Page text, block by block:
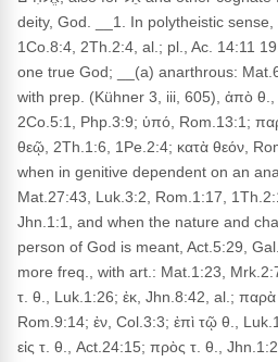
deity, God. __1. In polytheistic sense,
1Co.8:4, 2Th.2:4, al.; pl., Ac. 14:11
one true God; __(a) anarthrous:
with prep. (Kühner 3, iii, 605), ἀπὸ θ.,
2Co.5:1, Php.3:9; ὑπό, Rom.13:1;
θεῷ, 2Th.1:6, 1Pe.2:4; κατὰ θεόν,
when in genitive dependent on an
Mat.27:43, Luk.3:2, Rom.1:17,
Jhn.1:1, and when the nature and
person of God is meant, Act.5:29,
more freq., with art.: Mat.1:23,
τ. θ., Luk.1:26; ἐκ, Jhn.8:42, al.;
Rom.9:14; ἐν, Col.3:3; ἐπὶ τῷ θ.,
εἰς τ. θ., Act.24:15; πρὸς τ. θ.,